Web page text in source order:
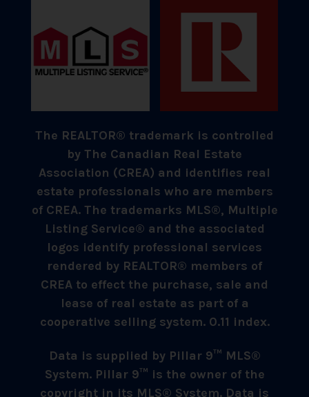
The REALTOR® trademark is controlled
by The Canadian Real Estate
Association (CREA) and identifies real
estate professionals who are members
of CREA. The trademarks MLS®, Multiple
Listing Service® and the associated
logos identify professional services
rendered by REALTOR® members of
CREA to effect the purchase, sale and
lease of real estate as part of a
cooperative selling system. 0.11 index.
Data is supplied by Pillar 9™ MLS®
System. Pillar 9™ is the owner of the
copyright in its MLS® System. Data is